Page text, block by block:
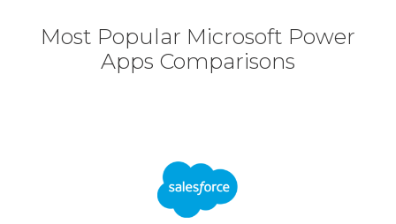
Most Popular Microsoft Power
Apps Comparisons